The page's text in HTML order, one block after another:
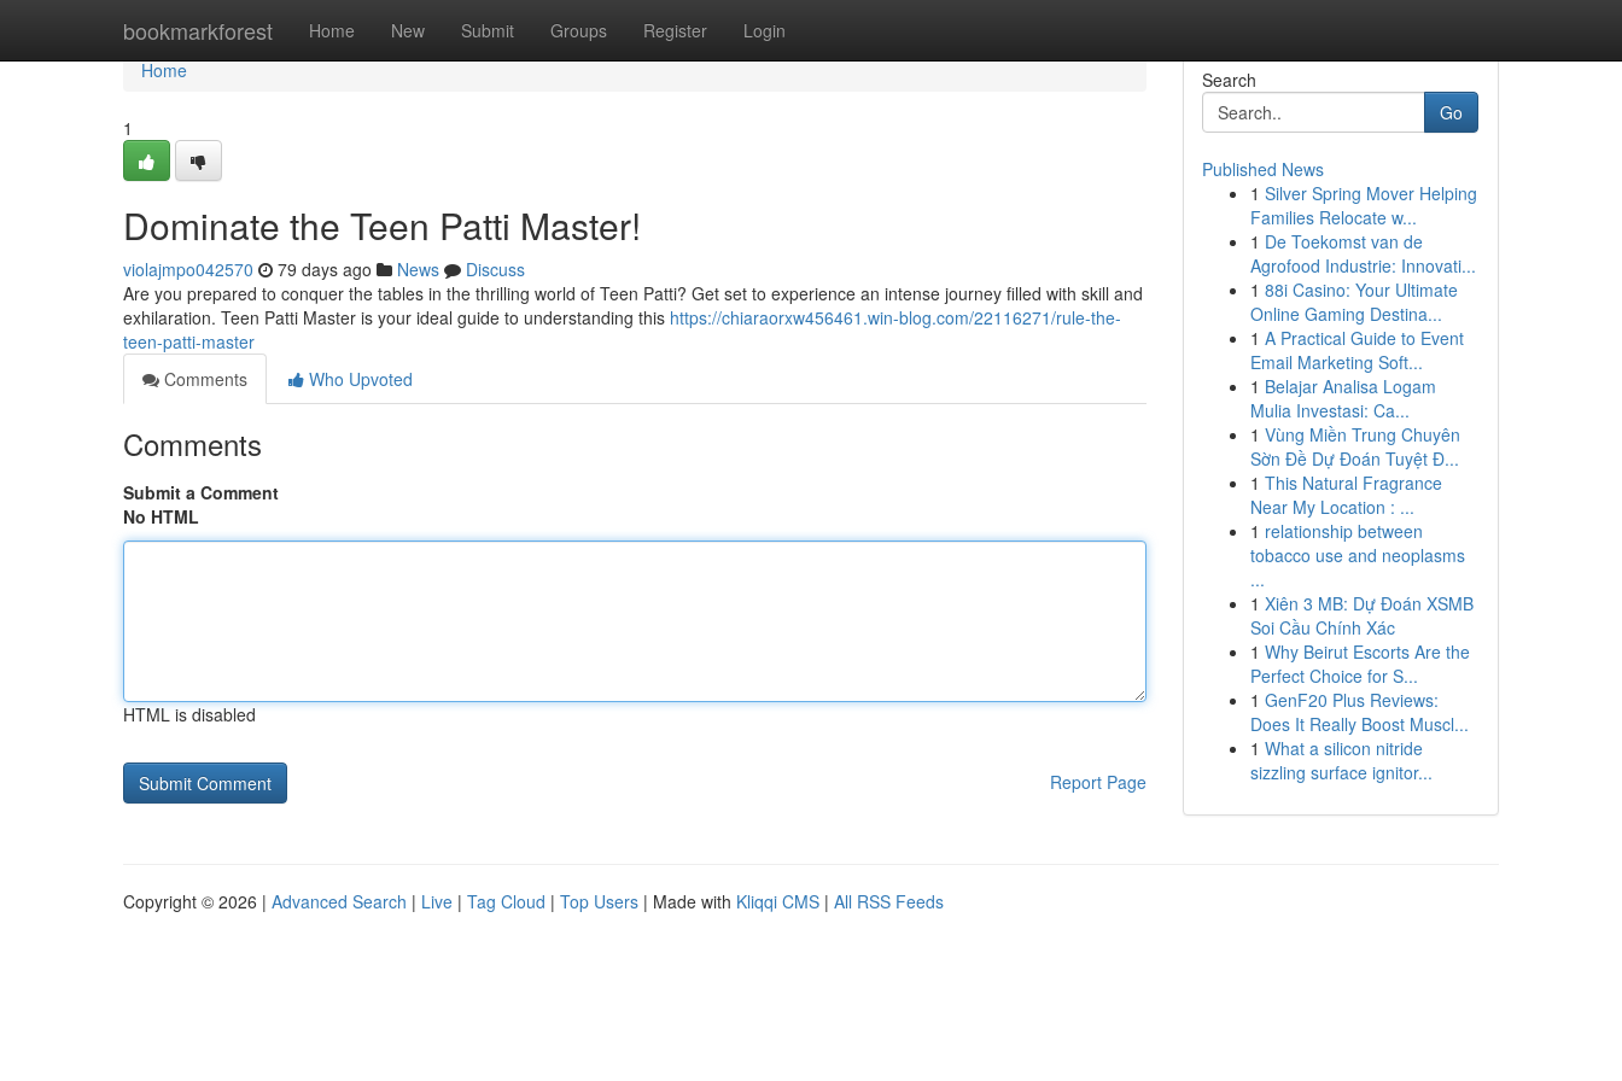
bookmarkforest Home New Submit Groups Register Login
Home
Home
1
Dominate the Teen Patti Master!
violajmpo042570 79 days ago News
Discuss
Are you prepared to conquer the tables in the thrilling world of Teen Patti? Get set to experience an intense journey filled with skill and
exhilaration. Teen Patti Master is your ideal guide to understanding this https://chiaraorxw456461.win-blog.com/22116271/rule-the-
teen-patti-master
Comments
Who Upvoted
Comments
Submit a Comment
No HTML
HTML is disabled
Report Page
Search
Go
Published News
1 Silver Spring Mover Helping
Families Relocate w...
1 De Toekomst van de
Agrofood Industrie: Innovati...
1 88i Casino: Your Ultimate
Online Gaming Destina...
1 A Practical Guide to Event
Email Marketing Soft...
1 Belajar Analisa Logam
Mulia Investasi: Ca...
1 Vùng Miền Trung Chuyên
Sờn Đề Dự Đoán Tuyệt Đ...
1 This Natural Fragrance
Near My Location : ...
1 relationship between
tobacco use and neoplasms
...
1 Xiên 3 MB: Dự Đoán XSMB
Soi Cầu Chính Xác
1 Why Beirut Escorts Are the
Perfect Choice for S...
1 GenF20 Plus Reviews:
Does It Really Boost Muscl...
1 What a silicon nitride
sizzling surface ignitor...
Copyright © 2026 | Advanced Search | Live | Tag Cloud | Top Users | Made with Kliqqi CMS | All RSS Feeds